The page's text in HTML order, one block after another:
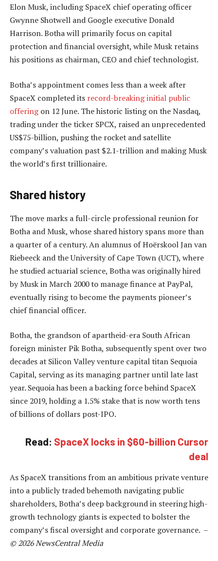
Elon Musk, including SpaceX chief operating officer
Gwynne Shotwell and Google executive Donald
Harrison. Botha will primarily focus on capital
protection and financial oversight, while Musk retains
his positions as chairman, CEO and chief technologist.
Botha’s appointment comes less than a week after
SpaceX completed its record-breaking initial public
offeringon 12 June. The historic listing on the Nasdaq,
trading under the ticker SPCX, raised an unprecedented
US$75-billion, pushing the rocket and satellite
company’s valuation past $2.1-trillion and making Musk
the world’s first trillionaire.
Shared history
The move marks a full-circle professional reunion for
Botha and Musk, whose shared history spans more than
a quarter of a century. An alumnus of Hoërskool Jan van
Riebeeck and the University of Cape Town (UCT), where
he studied actuarial science, Botha was originally hired
by Musk in March 2000 to manage finance at PayPal,
eventually rising to become the payments pioneer’s
chief financial officer.
Botha, the grandson of apartheid-era South African
foreign minister Pik Botha, subsequently spent over two
decades at Silicon Valley venture capital titan Sequoia
Capital, serving as its managing partner until late last
year. Sequoia has been a backing force behind SpaceX
since 2019, holding a 1.5% stake that is now worth tens
of billions of dollars post-IPO.
Read: SpaceX locks in $60-billion Cursor
deal
As SpaceX transitions from an ambitious private venture
into a publicly traded behemoth navigating public
shareholders, Botha’s deep background in steering high-
growth technology giants is expected to bolster the
company’s fiscal oversight and corporate governance. –
© 2026 NewsCentral Media